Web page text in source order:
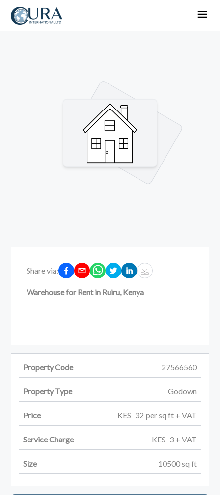
Share via:
Warehouse for Rent in Ruiru, Kenya
Property Code 27566560
Property Type Godown
Price KES 32 persq ft+ VAT
Service Charge KES 3+ VAT
Size 10500sq ft